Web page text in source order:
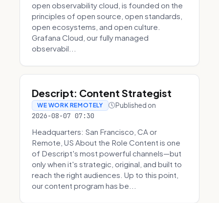
open observability cloud, is founded on the
principles of open source, open standards,
open ecosystems, and open culture.
Grafana Cloud, our fully managed
observabil...
Descript: Content Strategist
WE WORK REMOTELY Published on
2026-08-07 07:30
Headquarters: San Francisco, CA or
Remote, US About the Role Content is one
of Descript's most powerful channels—but
only when it's strategic, original, and built to
reach the right audiences. Up to this point,
our content program has be...